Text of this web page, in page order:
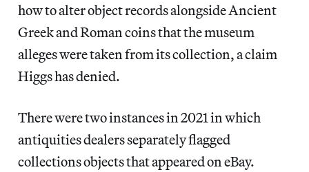
how to alter object records alongside Ancient
Greek and Roman coins that the museum
alleges were taken from its collection, a claim
Higgs has denied.
There were two instances in 2021 in which
antiquities dealers separately flagged
collections objects that appeared on eBay.